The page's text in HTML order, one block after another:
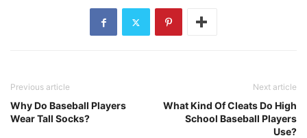
Previous article
Why Do Baseball Players
Wear Tall Socks?
Next article
What Kind Of Cleats Do High
School Baseball Players
Use?